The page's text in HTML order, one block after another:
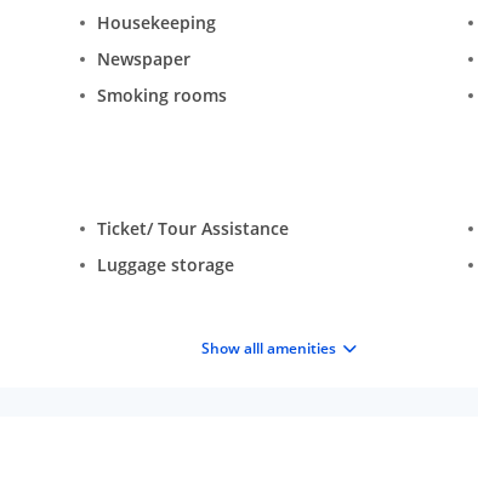
Housekeeping
Newspaper
Smoking rooms
Ticket/ Tour Assistance
Luggage storage
Show alll amenities